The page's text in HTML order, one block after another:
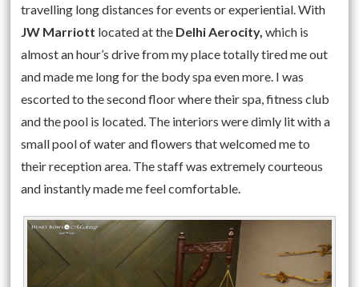
travelling long distances for events or experiential. With
JW Marriott located at the Delhi Aerocity, which is
almost an hour’s drive from my place totally tired me out
and made me long for the body spa even more. I was
escorted to the second floor where their spa, fitness club
and the pool is located. The interiors were dimly lit with a
small pool of water and flowers that welcomed me to
their reception area. The staff was extremely courteous
and instantly made me feel comfortable.